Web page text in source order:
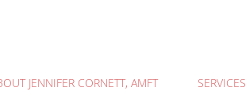
JENNIFER CORNETT, AMFT SERVICES